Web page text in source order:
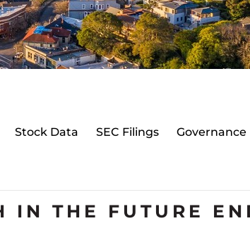
Stock Data SEC Filings Governance
IN THE FUTURE